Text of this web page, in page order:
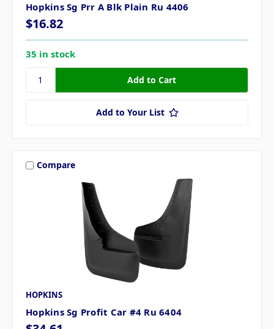
Hopkins Sg Prr A Blk Plain Ru 4406
$16.82
35 in stock
Add to Your List
Compare
HOPKINS
Hopkins Sg Profit Car #4 Ru 6404